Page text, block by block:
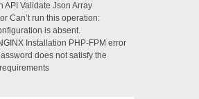
API Validate Json Array
Can’t run this operation:
is absent.
Installation PHP-FPM error
does not satisfy the